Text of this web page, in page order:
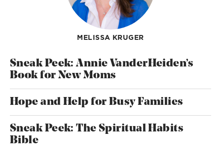
MELISSA KRUGER
Sneak Peek: Annie VanderHeiden’s
Book for New Moms
Hope and Help for Busy Families
Sneak Peek: The Spiritual Habits
Bible